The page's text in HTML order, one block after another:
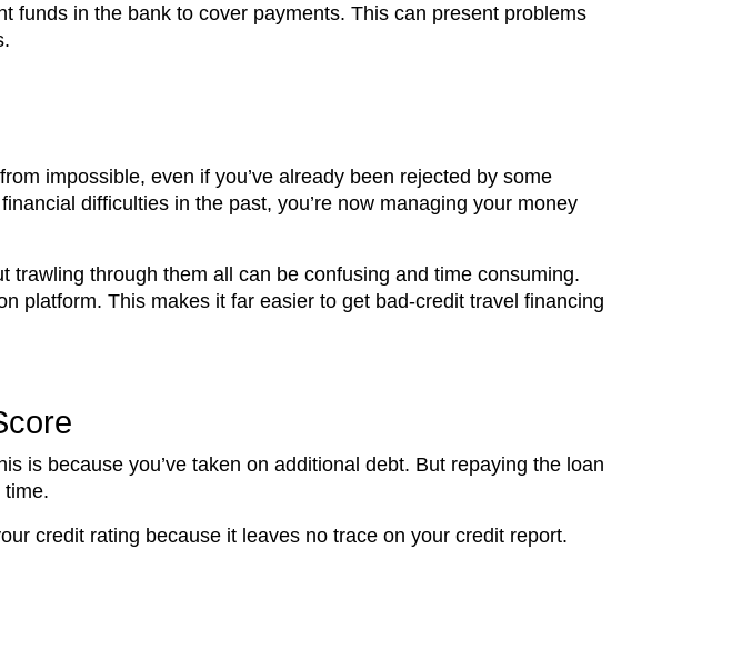
funds in the bank to cover payments. This can present problems
impossible, even if you’ve already been rejected by some
difficulties in the past, you’re now managing your money
through them all can be confusing and time consuming.
platform. This makes it far easier to get bad-credit travel financing
is because you’ve taken on additional debt. But repaying the loan
time.
credit rating because it leaves no trace on your credit report.